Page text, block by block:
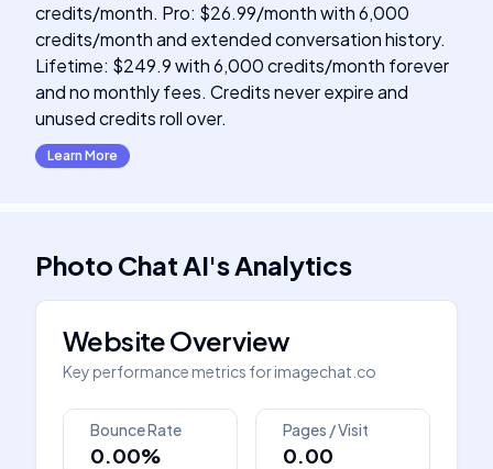
credits/month. Pro: $26.99/month with 6,000
credits/month and extended conversation history.
Lifetime: $249.9 with 6,000 credits/month forever
and no monthly fees. Credits never expire and
unused credits roll over.
Learn More
Photo Chat AI'sAnalytics
Website Overview
Key performance metrics forimagechat.co
Bounce Rate
0.00%
Pages / Visit
0.00